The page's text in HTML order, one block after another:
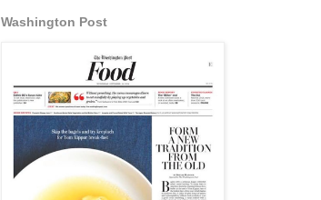
Washington Post